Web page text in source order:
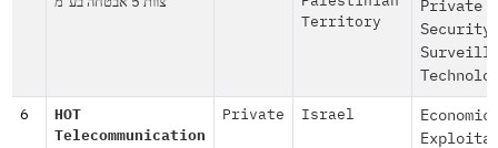
Territory
Private
Security
6
HOT
Telecommunication
Private Israel
Economic